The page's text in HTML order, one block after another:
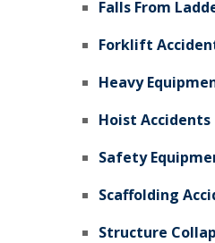
Falls From
Forklift
Heavy
Hoist Accidents
Safety
Scaffolding
Structure